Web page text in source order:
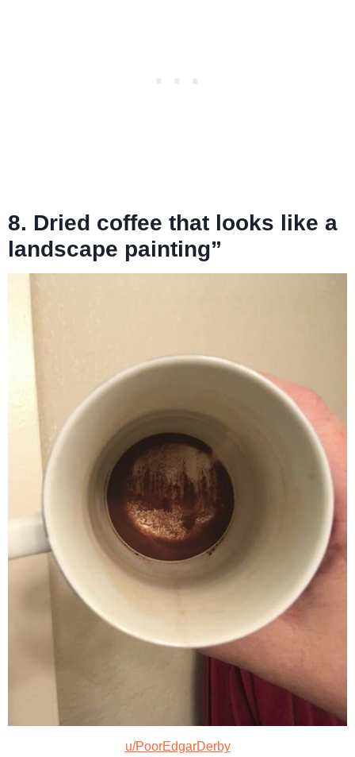
8. Dried coffee that looks like a
landscape painting”
u/PoorEdgarDerby